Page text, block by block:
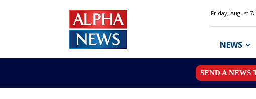
News
MN
Friday, August 7,
NEWS
SEND A NEWS